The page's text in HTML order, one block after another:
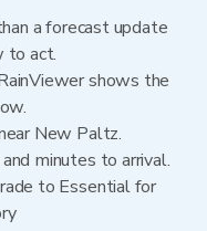
a forecast update
to act.
shows the
New Paltz.
minutes to arrival.
to Essential for